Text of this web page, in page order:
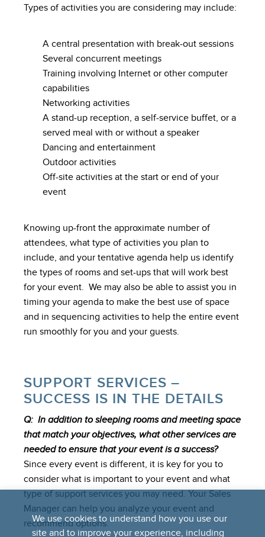
We use cookies to understand how you use our
site and to improve your experience, including
Types of activities you are considering may include:
A central presentation with break-out sessions
Several concurrent meetings
Training involving Internet or other computer
capabilities
Networking activities
A stand-up reception, a self-service buffet, or a
served meal with or without a speaker
Dancing and entertainment
Outdoor activities
Off-site activities at the start or end of your
event
Knowing up-front the approximate number of
attendees, what type of activities you plan to
include, and your tentative agenda help us identify
the types of rooms and set-ups that will work best
for your event. We may also be able to assist you in
timing your agenda to make the best use of space
and in sequencing activities to help the entire event
run smoothly for you and your guests.
SUPPORT SERVICES –
SUCCESS IS IN THE DETAILS
Q: In addition to sleeping rooms and meeting space
that match your objectives, what other services are
needed to ensure that your event is a success?
Since every event is different, it is key for you to
consider what is important to your event and what
type of support services you may need. Your Sales
Manager can help you analyze your event and
recommend options.